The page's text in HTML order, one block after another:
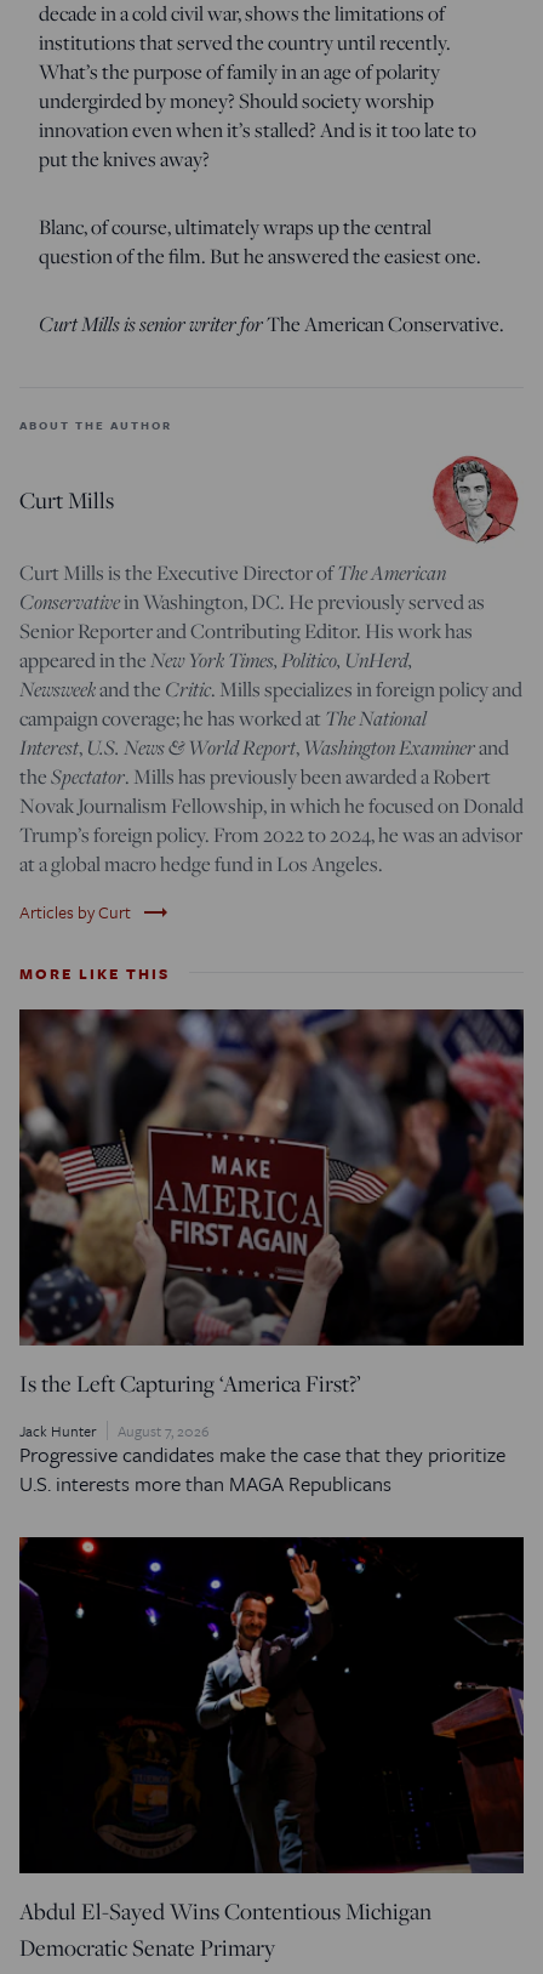
decade in a cold civil war, shows the limitations of
institutions that served the country until recently.
What’s the purpose of family in an age of polarity
undergirded by money? Should society worship
innovation even when it’s stalled? And is it too late to
put the knives away?
Blanc, of course, ultimately wraps up the central
question of the film. But he answered the easiest one.
Curt Mills is senior writer forThe American Conservative.
ABOUT THE AUTHOR
Curt Mills
Curt Mills is the Executive Director ofThe American
Conservativein Washington, DC. He previously served as
Senior Reporter and Contributing Editor. His work has
appeared in the New York Times, Politico, UnHerd,
Newsweekand the Critic. Mills specializes in foreign policy and
campaign coverage; he has worked atThe National
Interest, U.S. News & World Report, Washington Examinerand
theSpectator. Mills has previously been awarded a Robert
Novak Journalism Fellowship, in which he focused on Donald
Trump’s foreign policy. From 2022 to 2024, he was an advisor
at a global macro hedge fund in Los Angeles.
Articles by Curt trending_flat
MORE LIKE THIS
Is the Left Capturing ‘America First?’
Jack Hunter August 7, 2026
Progressive candidates make the case that they prioritize
U.S. interests more than MAGA Republicans
Abdul El-Sayed Wins Contentious Michigan
Democratic Senate Primary